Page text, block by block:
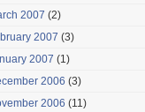
2007 (2)
2007 (3)
2007 (1)
2006 (3)
2006 (11)